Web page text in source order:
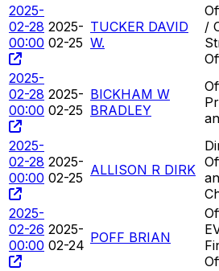
2025-
02-28
00:00
2025-
02-25
TUCKER DAVID
W.
/
2025-
02-28
00:00
2025-
02-25
BICKHAM W
BRADLEY
2025-
02-28
00:00
2025-
02-25 ALLISON R DIRK
2025-
02-26
00:00
2025-
02-24 POFF BRIAN